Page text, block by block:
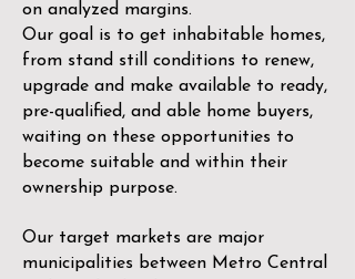
on analyzed margins.
Our goal is to get inhabitable homes,
from stand still conditions to renew,
upgrade and make available to ready,
pre-qualified, and able home buyers,
waiting on these opportunities to
become suitable and within their
ownership purpose.
Our target markets are major
municipalities between Metro Central